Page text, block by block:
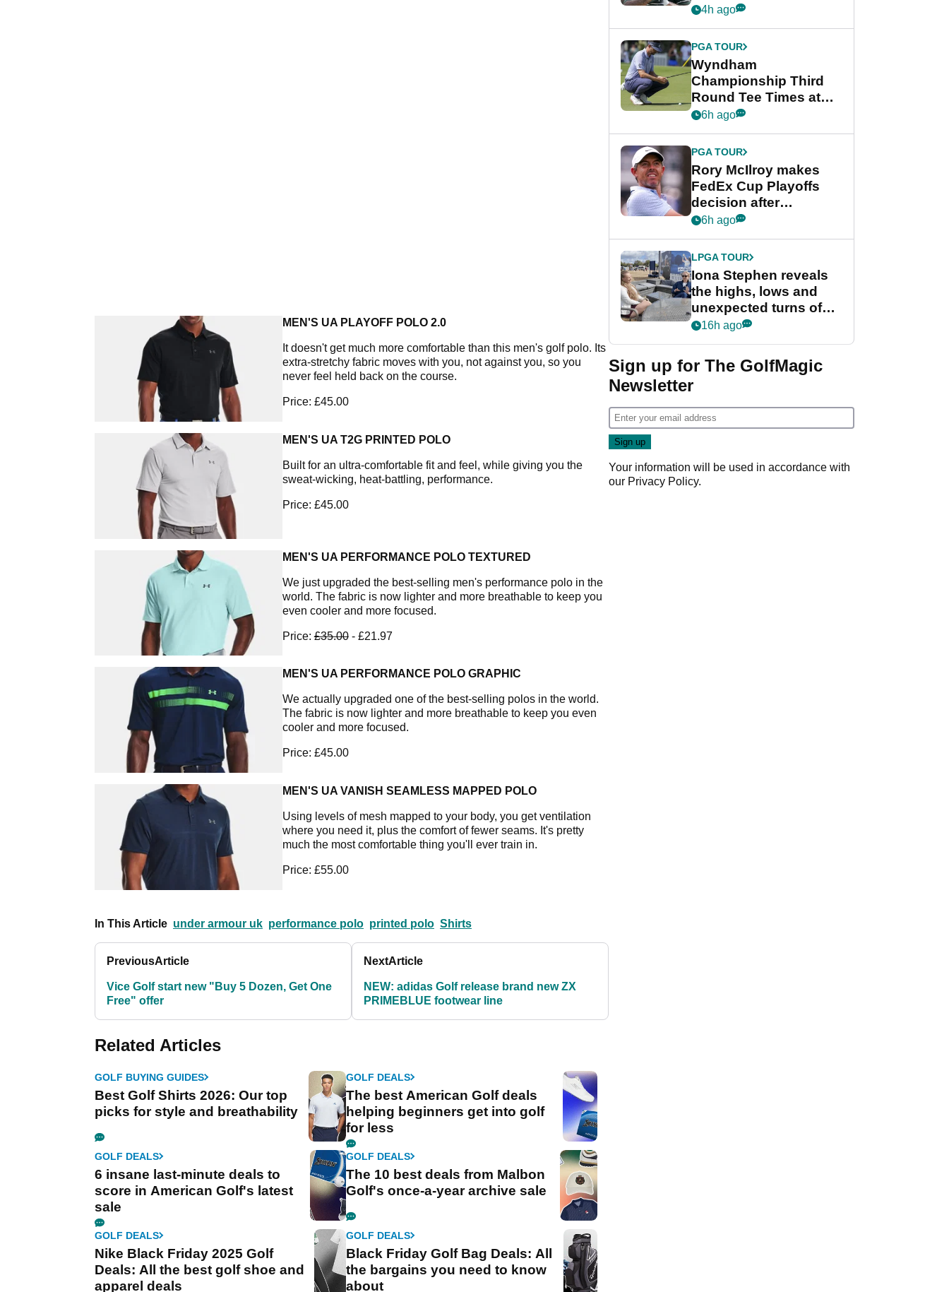
MEN'S UA PLAYOFF POLO 2.0
It doesn't get much more comfortable than this men's golf polo. Its
extra-stretchy fabric moves with you, not against you, so you
never feel held back on the course.
Price: £45.00
MEN'S UA T2G PRINTED POLO
Built for an ultra-comfortable fit and feel, while giving you the
sweat-wicking, heat-battling, performance.
Price: £45.00
MEN'S UA PERFORMANCE POLO TEXTURED
We just upgraded the best-selling men's performance polo in the
world. The fabric is now lighter and more breathable to keep you
even cooler and more focused.
Price:£35.00- £21.97
MEN'S UA PERFORMANCE POLO GRAPHIC
We actually upgraded one of the best-selling polos in the world.
The fabric is now lighter and more breathable to keep you even
cooler and more focused.
Price: £45.00
MEN'S UA VANISH SEAMLESS MAPPED POLO
Using levels of mesh mapped to your body, you get ventilation
where you need it, plus the comfort of fewer seams. It's pretty
much the most comfortable thing you'll ever train in.
Price: £55.00
In This Article under armour uk performance polo printed polo Shirts
PreviousArticle
Vice Golf start new "Buy 5 Dozen, Get One
Free" offer
NextArticle
NEW: adidas Golf release brand new ZX
PRIMEBLUE footwear line
Related Articles
GOLF BUYING GUIDES
Best Golf Shirts 2026: Our top
picks for style and breathability
GOLF DEALS
The best American Golf deals
helping beginners get into golf
for less
GOLF DEALS
6 insane last-minute deals to
score in American Golf's latest
sale
GOLF DEALS
The 10 best deals from Malbon
Golf's once-a-year archive sale
GOLF DEALS
Nike Black Friday 2025 Golf
Deals: All the best golf shoe and
apparel deals
GOLF DEALS
Black Friday Golf Bag Deals: All
the bargains you need to know
about
crushing end at
Championship
4h ago
PGA TOUR
Wyndham
Championship Third
Round Tee Times at
PGA Tour's final
Cup event
6h ago
PGA TOUR
Rory McIlroy makes
FedEx Cup Playoffs
decision after
Memphis uncertainty
6h ago
LPGA TOUR
Iona Stephen reveals
the highs, lows and
unexpected turns of
her career in new
Game
16h ago
Sign up for The GolfMagic
Newsletter
Your information will be used in accordance with
our Privacy Policy.